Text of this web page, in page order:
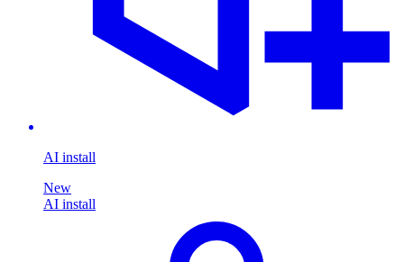
AI install
New
AI install